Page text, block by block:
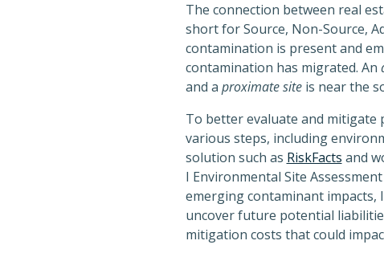
The connection between real
short for Source, Non-Source,
contamination is present and
contamination has migrated. An
and a proximate siteis near the
To better evaluate and mitigate
various steps, including
solution such as RiskFacts and
I Environmental Site
emerging contaminant impacts,
uncover future potential
mitigation costs that could